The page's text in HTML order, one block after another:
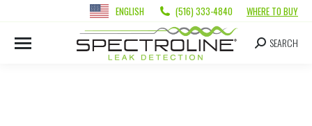
ENGLISH (516) 333-4840 WHERE TO BUY
SEARCH